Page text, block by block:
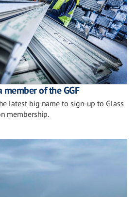
member of the GGF
latest big name to sign-up to Glass
membership.